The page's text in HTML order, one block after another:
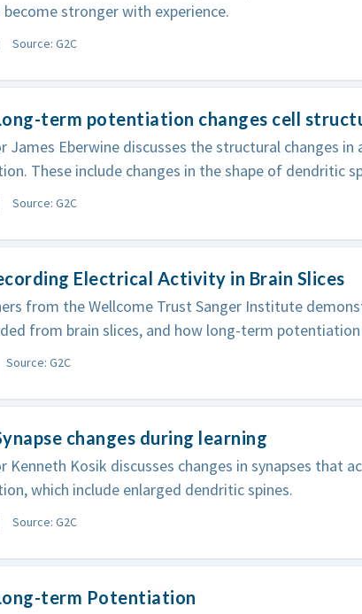
become stronger with experience.
Source: G2C
term potentiation changes cell
James Eberwine discusses the structural changes
These include changes in the shape of dendritic
Source: G2C
Electrical Activity in Brain Slices
from the Wellcome Trust Sanger Institute
from brain slices, and how long-term potentiation
Source: G2C
changes during learning
Kenneth Kosik discusses changes in synapses that
which include enlarged dendritic spines.
Source: G2C
term Potentiation